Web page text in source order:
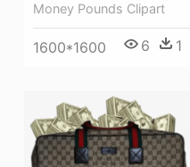
Money Pounds Clipart
1600*1600 6 1